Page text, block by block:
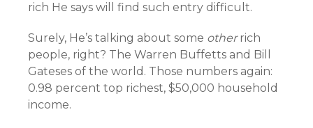
rich He says will find such entry difficult.
Surely, He’s talking about some otherrich
people, right? The Warren Buffetts and Bill
Gateses of the world. Those numbers again:
0.98 percent top richest, $50,000 household
income.